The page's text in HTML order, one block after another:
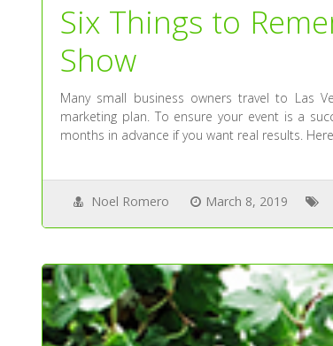
Six Things to
Show
Many small business owners travel to Las
marketing plan. To ensure your event is a
months in advance if you want real results. Here
Noel Romero March 8, 2019